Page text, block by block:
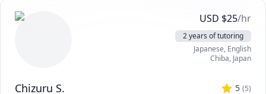
USD $25/hr
2 years of tutoring
Japanese, English
Chiba, Japan
Chizuru S. 5 (5)